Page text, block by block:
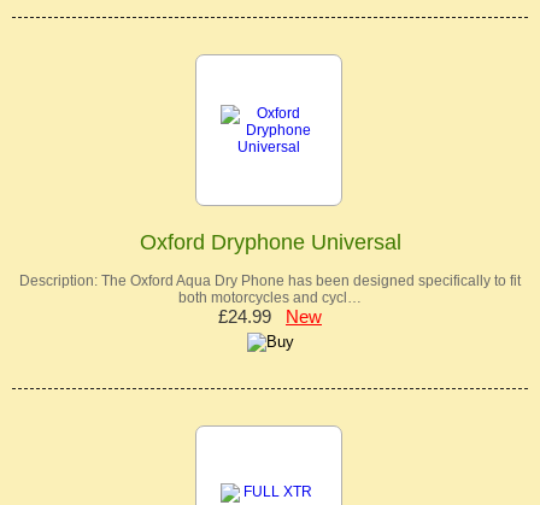
Oxford Dryphone Universal
Description: The Oxford Aqua Dry Phone has been designed specifically to fit
both motorcycles and cycl…
£24.99 New